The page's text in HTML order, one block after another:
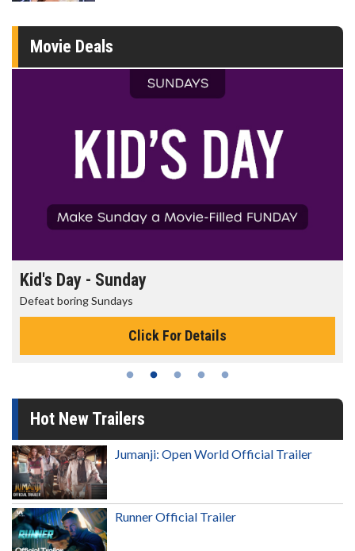
Movie Deals
Morning Movies
The best reason to get up in the morning!
Click For Details
Hot New Trailers
Jumanji: Open World Official Trailer
Runner Official Trailer